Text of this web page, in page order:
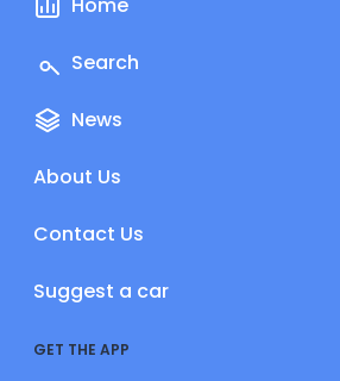
Search
News
About Us
Contact Us
Suggest a car
GET THE APP